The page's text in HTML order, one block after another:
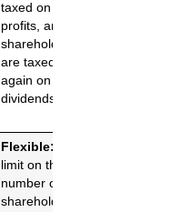
taxed on its
profits, and
shareholders
are taxed
again on
dividends.
Flexible:
limit on the
number of
shareholders.